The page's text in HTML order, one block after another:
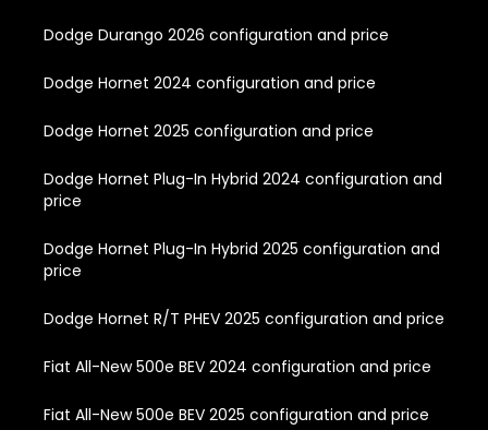
Dodge Durango 2026 configuration and price
Dodge Hornet 2024 configuration and price
Dodge Hornet 2025 configuration and price
Dodge Hornet Plug-In Hybrid 2024 configuration and
price
Dodge Hornet Plug-In Hybrid 2025 configuration and
price
Dodge Hornet R/T PHEV 2025 configuration and price
Fiat All-New 500e BEV 2024 configuration and price
Fiat All-New 500e BEV 2025 configuration and price